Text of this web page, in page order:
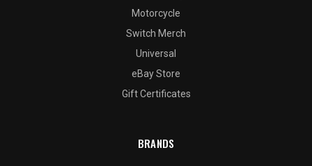
Motorcycle
Switch Merch
Universal
eBay Store
Gift Certificates
BRANDS